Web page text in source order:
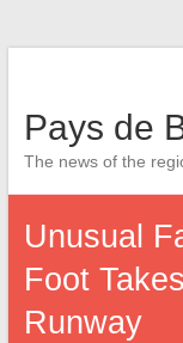
Pays de
The news of the
Unusual
Foot
Runway